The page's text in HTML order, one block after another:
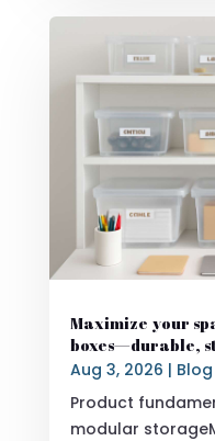
Maximize your
boxes—durable,
Aug 3, 2026 | Blog
Product
modular